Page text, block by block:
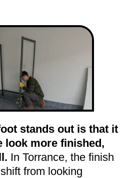
stands out is that it
look more finished,
In Torrance, the finish
from looking